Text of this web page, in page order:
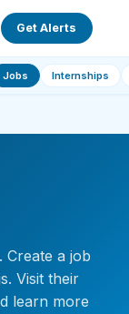
Get Alerts
Jobs Internships
Create a job
Visit their
learn more